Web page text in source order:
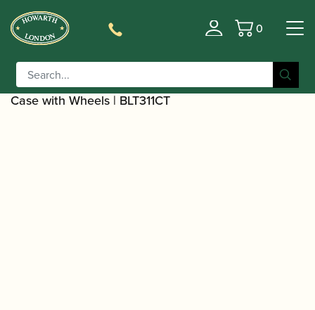
Basket
0
Home/Accessories
Bags/Hard Shaped Baritone Saxophone Cases/ Protec |
Contoured Low A and Low Bb Baritone Saxophone
Case with Wheels | BLT311CT